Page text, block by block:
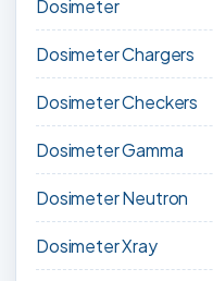
Dosimeter
Dosimeter Chargers
Dosimeter Checkers
Dosimeter Gamma
Dosimeter Neutron
Dosimeter Xray